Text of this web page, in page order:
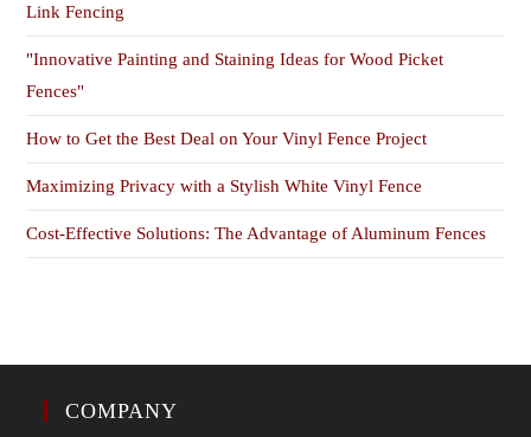
Link Fencing
"Innovative Painting and Staining Ideas for Wood Picket
Fences"
How to Get the Best Deal on Your Vinyl Fence Project
Maximizing Privacy with a Stylish White Vinyl Fence
Cost-Effective Solutions: The Advantage of Aluminum Fences
COMPANY